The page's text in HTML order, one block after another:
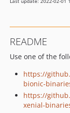
README
Use one of the
https://
bionic-
https://
xenial-